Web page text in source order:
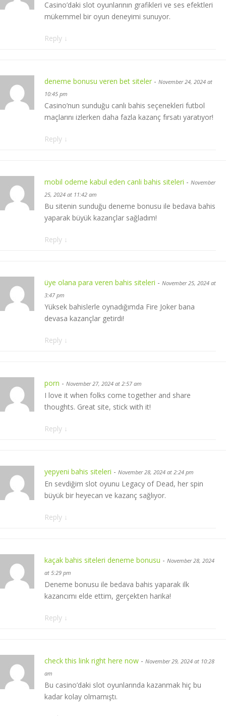
Casino’daki slot oyunlarının grafikleri ve ses efektleri
mükemmel bir oyun deneyimi sunuyor.
Reply ↓
deneme bonusu veren bet siteler - November 24, 2024 at
10:45 pm
Casino’nun sunduğu canlı bahis seçenekleri futbol
maçlarını izlerken daha fazla kazanç fırsatı yaratıyor!
Reply ↓
mobil odeme kabul eden canli bahis siteleri - November
25, 2024 at 11:42 am
Bu sitenin sunduğu deneme bonusu ile bedava bahis
yaparak büyük kazançlar sağladım!
Reply ↓
üye olana para veren bahis siteleri - November 25, 2024 at
3:47 pm
Yüksek bahislerle oynadığımda Fire Joker bana
devasa kazançlar getirdi!
Reply ↓
porn - November 27, 2024 at 2:57 am
I love it when folks come together and share
thoughts. Great site, stick with it!
Reply ↓
yepyeni bahis siteleri - November 28, 2024 at 2:24 pm
En sevdiğim slot oyunu Legacy of Dead, her spin
büyük bir heyecan ve kazanç sağlıyor.
Reply ↓
kaçak bahis siteleri deneme bonusu - November 28, 2024
at 5:29 pm
Deneme bonusu ile bedava bahis yaparak ilk
kazancımı elde ettim, gerçekten harika!
Reply ↓
check this link right here now - November 29, 2024 at 10:28
am
Bu casino’daki slot oyunlarında kazanmak hiç bu
kadar kolay olmamıştı.